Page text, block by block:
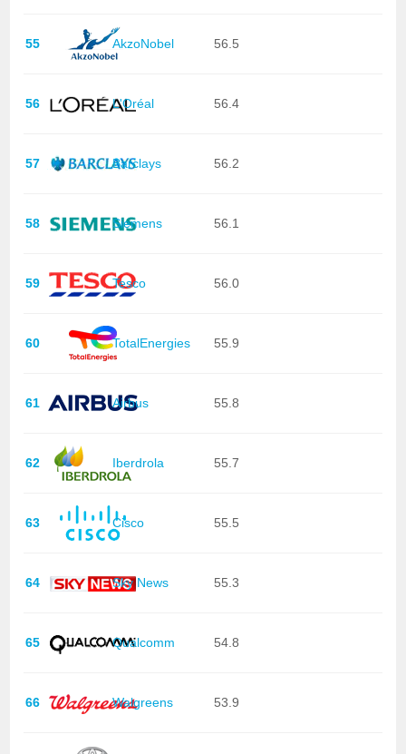
55 AkzoNobel 56.5
56 L'Oréal 56.4
57 Barclays 56.2
58 Siemens 56.1
59 Tesco 56.0
60 TotalEnergies 55.9
61 Airbus 55.8
62 Iberdrola 55.7
63 Cisco 55.5
64 Sky News 55.3
65 Qualcomm 54.8
66 Walgreens 53.9